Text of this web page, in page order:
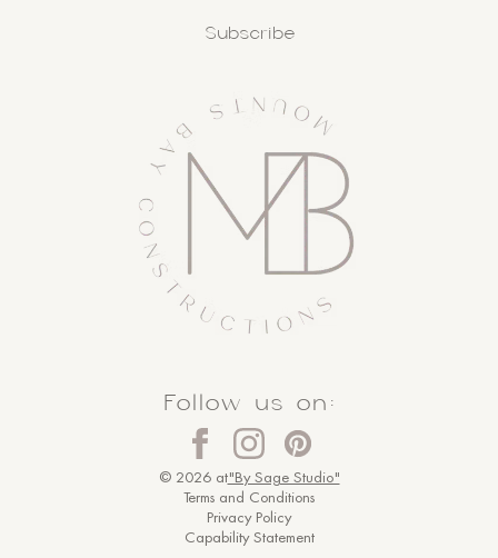
Subscribe
Follow us on:
© 2026 at"By Sage Studio"
Terms and Conditions
Privacy Policy
Capability Statement